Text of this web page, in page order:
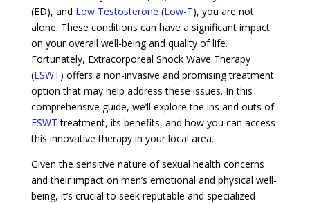
(ED), and Low Testosterone (Low-T), you are not
alone. These conditions can have a significant impact
on your overall well-being and quality of life.
Fortunately, Extracorporeal Shock Wave Therapy
(ESWT) offers a non-invasive and promising treatment
option that may help address these issues. In this
comprehensive guide, we’ll explore the ins and outs of
ESWT treatment, its benefits, and how you can access
this innovative therapy in your local area.
Given the sensitive nature of sexual health concerns
and their impact on men’s emotional and physical well-
being, it’s crucial to seek reputable and specialized